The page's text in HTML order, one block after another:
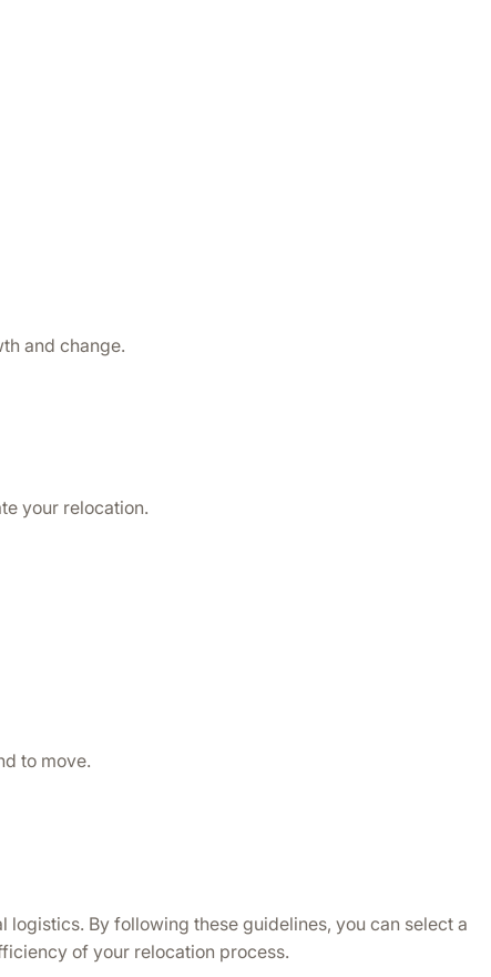
and change.
your relocation.
to move.
By following these guidelines, you can select a
of your relocation process.